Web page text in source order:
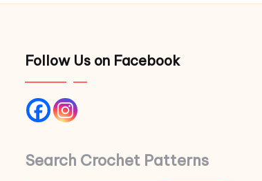
Follow Us on Facebook
Search Crochet Patterns